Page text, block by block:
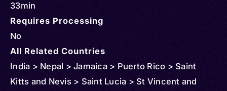
33min
Requires Processing
No
All Related Countries
India > Nepal > Jamaica > Puerto Rico > Saint
Kitts and Nevis > Saint Lucia > St Vincent and